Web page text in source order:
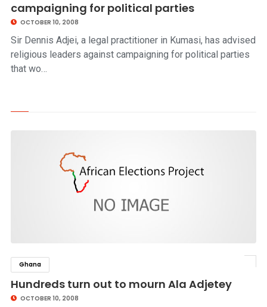
campaigning for political parties
OCTOBER 10, 2008
Sir Dennis Adjei, a legal practitioner in Kumasi, has advised
religious leaders against campaigning for political parties
that wo…
Ghana
Hundreds turn out to mourn Ala Adjetey
OCTOBER 10, 2008